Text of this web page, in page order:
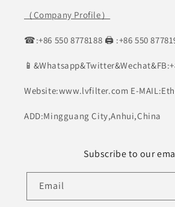
（Company Profile）
☎:+86 550 8778188 🖨 :+86 550
Website:www.lvfilter.com E-
ADD:Mingguang City,Anhui,China
Subscribe to our
Email